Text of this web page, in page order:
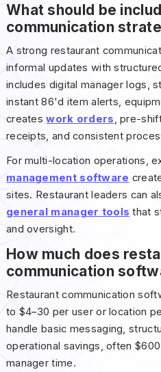
What should be
communication
A strong restaurant
informal updates with
includes digital manager logs,
instant 86'd item alerts,
createswork orders, pre-
receipts, and consistent
For multi-location operations,
management software
sites. Restaurant leaders can
general manager tools that
and oversight.
How much does
communication
Restaurant communication
to $4–30 per user or location
handle basic messaging,
operational savings, often
manager time.